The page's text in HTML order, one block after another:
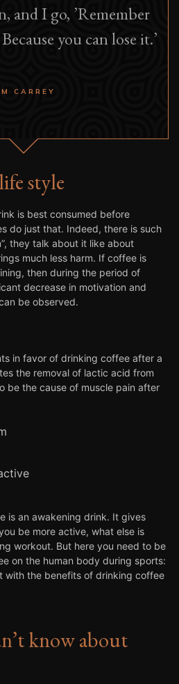
and I go, ’Remember
you can lose it.’
CARREY
style
is best consumed before
do just that. Indeed, there is such
they talk about it like about
much less harm. If coffee is
then during the period of
decrease in motivation and
be observed.
in favor of drinking coffee after a
the removal of lactic acid from
be the cause of muscle pain after
is an awakening drink. It gives
be more active, what else is
workout. But here you need to be
on the human body during sports:
with the benefits of drinking coffee
know about